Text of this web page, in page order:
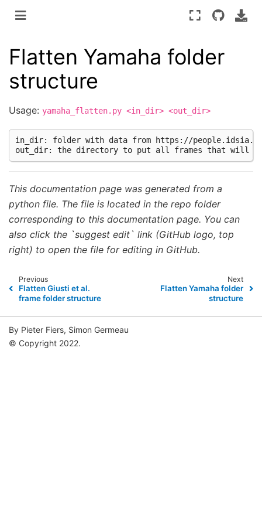
Flatten Yamaha folder
structure
Usage: yamaha_flatten.py <in_dir> <out_dir>
in_dir: folder with data from https://
This documentation page was generated from a
python file. The file is located in the repo folder
corresponding to this documentation page. You can
also click the `suggest edit` link (GitHub logo, top
right) to open the file for editing in GitHub.
Previous
Flatten Giusti et al.
frame folder structure
Next
Flatten Yamaha folder
structure
By Pieter Fiers, Simon Germeau
© Copyright 2022.